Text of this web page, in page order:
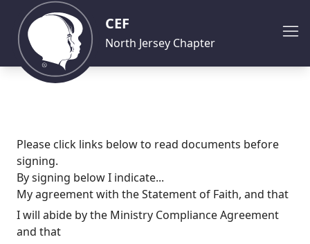
CEF
North Jersey Chapter
Please click links below to read documents before
signing.
By signing below I indicate...
My agreement with theStatement of Faith, and that
I will abide by the Ministry Compliance Agreement
and that